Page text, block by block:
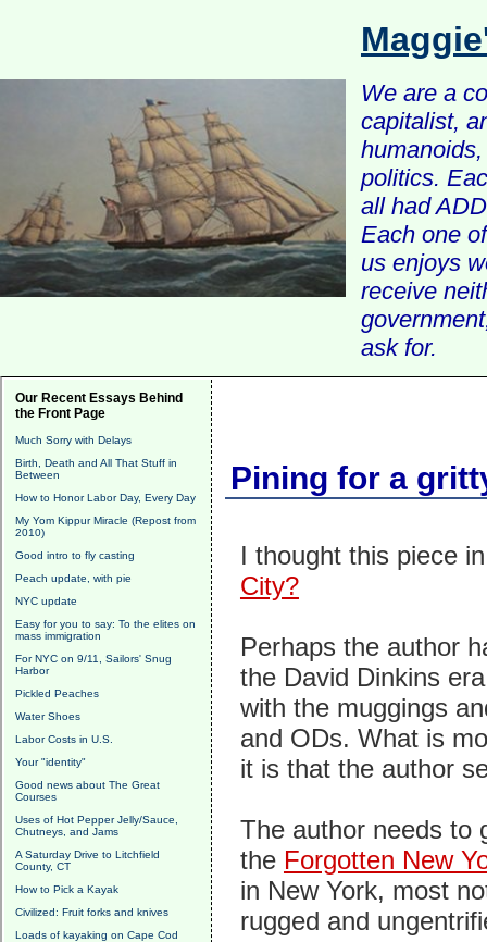
We are a
capitalist,
politics.
all had
Each one
us enjoys
receive
ask for.
Our Recent Essays Behind
the Front Page
Much Sorry with Delays
Birth, Death and All That Stuff in
Between
How to Honor Labor Day, Every Day
My Yom Kippur Miracle (Repost from
2010)
Good intro to fly casting
Peach update, with pie
NYC update
Easy for you to say: To the elites on
mass immigration
For NYC on 9/11, Sailors' Snug
Harbor
Pickled Peaches
Water Shoes
Labor Costs in U.S.
Your "identity"
Good news about The Great
Courses
Uses of Hot Pepper Jelly/Sauce,
Chutneys, and Jams
A Saturday Drive to Litchfield
County, CT
How to Pick a Kayak
Civilized: Fruit forks and knives
Loads of kayaking on Cape Cod
Pining for a
I thought this piece
City?
Perhaps the author
the David Dinkins
with the muggings
and ODs. What is
it is that the author
The author needs to
the Forgotten New
in New York, most
rugged and